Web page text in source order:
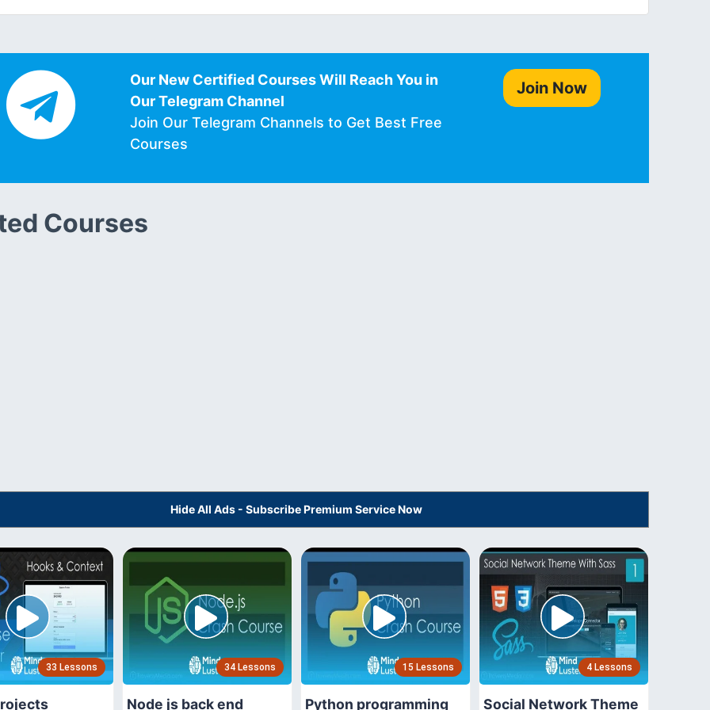
Our New Certified Courses Will Reach You in
Our Telegram Channel
Join Our Telegram Channels to Get Best Free
Courses
Join Now
Courses
Hide All Ads - Subscribe Premium Service Now
33 Lessons 34 Lessons
Node js back end
15 Lessons
Python programming
4 Lessons
Social Network Theme